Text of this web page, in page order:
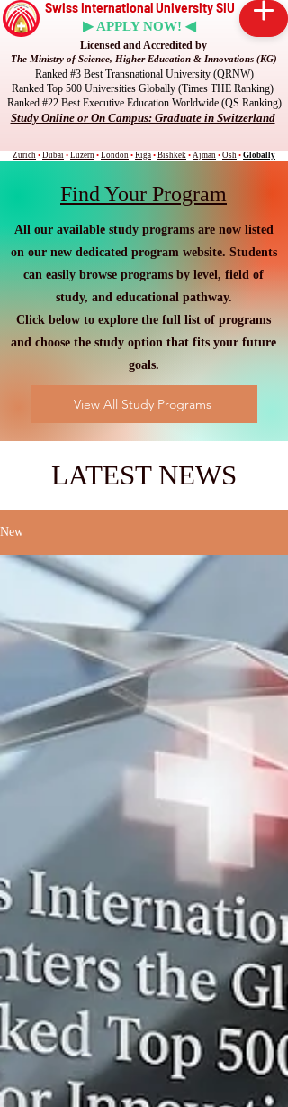
Swiss International University SIU
▶ APPLY NOW! ◀
Licensed and Accredited by
The Ministry of Science, Higher Education & Innovations (KG)
Ranked #3 Best Transnational University (QRNW)
Ranked Top 500 Universities Globally (Times THE Ranking)
Ranked #22 Best Executive Education Worldwide (QS Ranking)
Study Online or On Campus: Graduate in Switzerland
Zurich • Dubai • Luzern • London • Riga • Bishkek • Ajman • Osh • Globally
Find Your Program
All our available study programs are now listed
on our new dedicated program website. Students
can easily browse programs by level, field of
study, and educational pathway.
Click below to explore the full list of programs
and choose the study option that fits your future
goals.
View All Study Programs
LATEST NEWS
New